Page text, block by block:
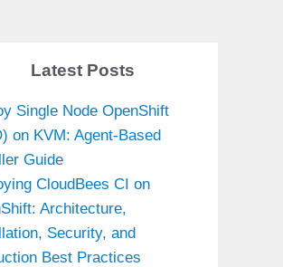
Latest Posts
Single Node OpenShift
on KVM: Agent-Based
Guide
CloudBees CI on
Architecture,
Security, and
Best Practices